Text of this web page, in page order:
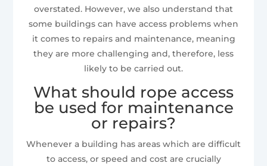
overstated. However, we also understand that
some buildings can have access problems when
it comes to repairs and maintenance, meaning
they are more challenging and, therefore, less
likely to be carried out.
What should rope access
be used for maintenance
or repairs?
Whenever a building has areas which are difficult
to access, or speed and cost are crucially